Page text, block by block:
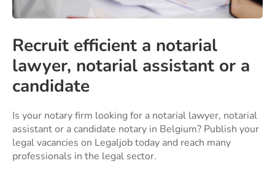
Recruit efficient a notarial
lawyer, notarial assistant or a
candidate
Is your notary firm looking for a notarial lawyer, notarial
assistant or a candidate notary in Belgium? Publish your
legal vacancies on Legaljob today and reach many
professionals in the legal sector.